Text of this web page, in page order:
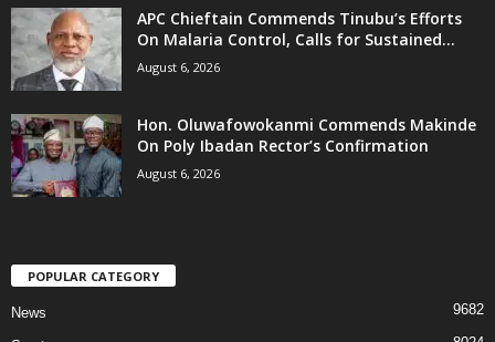
APC Chieftain Commends Tinubu’s Efforts
On Malaria Control, Calls for Sustained...
August 6, 2026
Hon. Oluwafowokanmi Commends Makinde
On Poly Ibadan Rector’s Confirmation
August 6, 2026
POPULAR CATEGORY
News 9682